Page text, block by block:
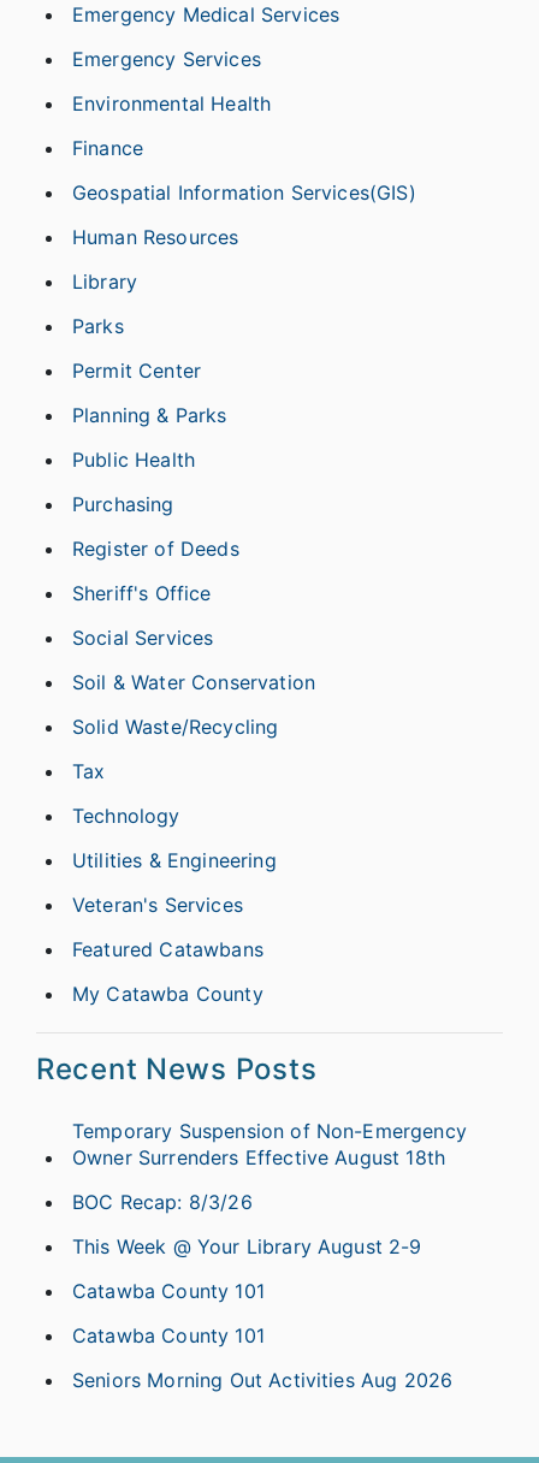
Emergency Medical Services
Emergency Services
Environmental Health
Finance
Geospatial Information Services(GIS)
Human Resources
Library
Parks
Permit Center
Planning & Parks
Public Health
Purchasing
Register of Deeds
Sheriff's Office
Social Services
Soil & Water Conservation
Solid Waste/Recycling
Tax
Technology
Utilities & Engineering
Veteran's Services
Featured Catawbans
My Catawba County
Recent News Posts
Temporary Suspension of Non-Emergency
Owner Surrenders Effective August 18th
BOC Recap: 8/3/26
This Week @ Your Library August 2-9
Catawba County 101
Catawba County 101
Seniors Morning Out Activities Aug 2026